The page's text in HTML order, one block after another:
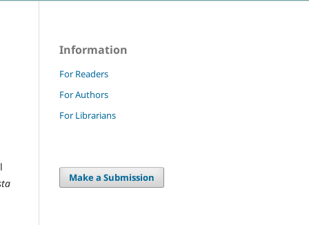
Information
For Readers
For Authors
For Librarians
Make a Submission